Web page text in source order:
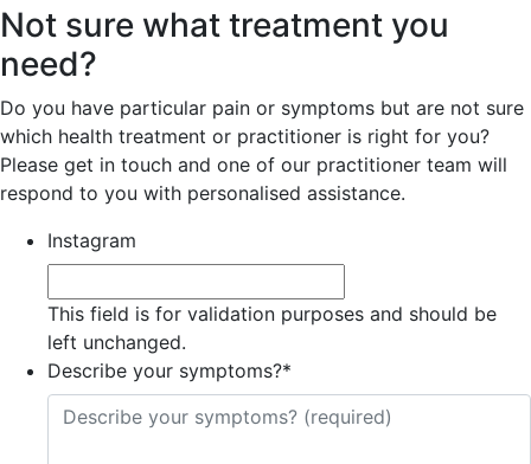
Not sure what treatment you
need?
Do you have particular pain or symptoms but are not sure
which health treatment or practitioner is right for you?
Please get in touch and one of our practitioner team will
respond to you with personalised assistance.
Instagram
This field is for validation purposes and should be
left unchanged.
Describe your symptoms?*